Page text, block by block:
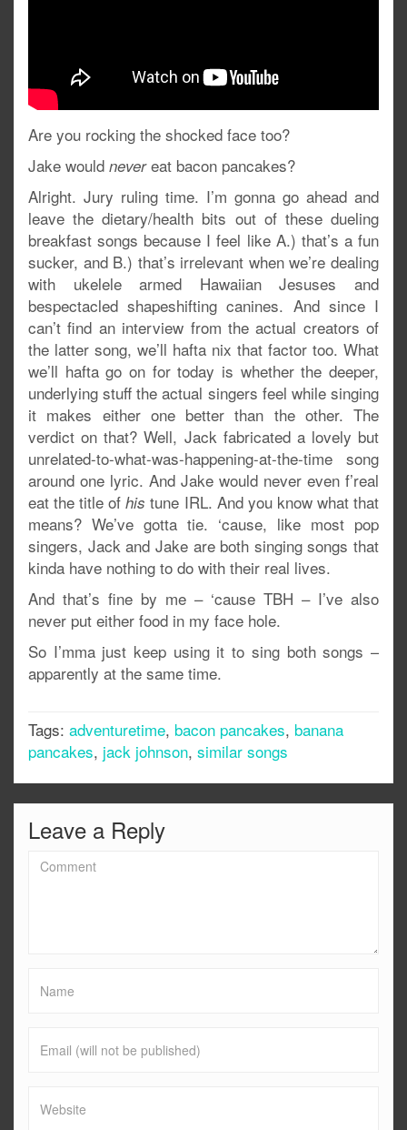
Are you rocking the shocked face too?
Jake would nevereat bacon pancakes?
Alright. Jury ruling time. I’m gonna go ahead and
leave the dietary/health bits out of these dueling
breakfast songs because I feel like A.) that’s a fun
sucker, and B.) that’s irrelevant when we’re dealing
with ukelele armed Hawaiian Jesuses and
bespectacled shapeshifting canines. And since I
can’t find an interview from the actual creators of
the latter song, we’ll hafta nix that factor too. What
we’ll hafta go on for today is whether the deeper,
underlying stuff the actual singers feel while singing
it makes either one better than the other. The
verdict on that? Well, Jack fabricated a lovely but
unrelated-to-what-was-happening-at-the-time song
around one lyric. And Jake would never even f’real
eat the title ofhistune IRL. And you know what that
means? We’ve gotta tie. ‘cause, like most pop
singers, Jack and Jake are both singing songs that
kinda have nothing to do with their real lives.
And that’s fine by me – ‘cause TBH – I’ve also
never put either food in my face hole.
So I’mma just keep using it to sing both songs –
apparently at the same time.
Tags: adventuretime, bacon pancakes, banana
pancakes, jack johnson, similar songs
Leave a Reply